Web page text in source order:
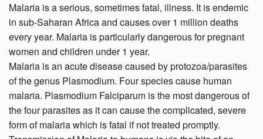
Malaria is a serious, sometimes fatal, illness. It is endemic
in sub-Saharan Africa and causes over 1 million deaths
every year. Malaria is particularly dangerous for pregnant
women and children under 1 year.
Malaria is an acute disease caused by protozoa/parasites
of the genus Plasmodium. Four species cause human
malaria. Plasmodium Falciparum is the most dangerous of
the four parasites as it can cause the complicated, severe
form of malaria which is fatal if not treated promptly.